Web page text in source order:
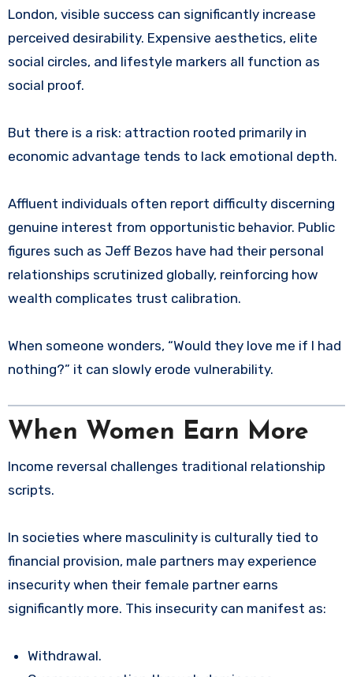
London, visible success can significantly increase
perceived desirability. Expensive aesthetics, elite
social circles, and lifestyle markers all function as
social proof.
But there is a risk: attraction rooted primarily in
economic advantage tends to lack emotional depth.
Affluent individuals often report difficulty discerning
genuine interest from opportunistic behavior. Public
figures such as Jeff Bezos have had their personal
relationships scrutinized globally, reinforcing how
wealth complicates trust calibration.
When someone wonders, “Would they love me if I had
nothing?” it can slowly erode vulnerability.
When Women Earn More
Income reversal challenges traditional relationship
scripts.
In societies where masculinity is culturally tied to
financial provision, male partners may experience
insecurity when their female partner earns
significantly more. This insecurity can manifest as:
Withdrawal.